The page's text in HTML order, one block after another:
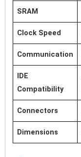
SRAM
Clock Speed
Communication
IDE
Compatibility
Connectors
Dimensions